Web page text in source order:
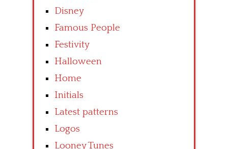
Disney
Famous People
Festivity
Halloween
Home
Initials
Latest patterns
Logos
Looney Tunes